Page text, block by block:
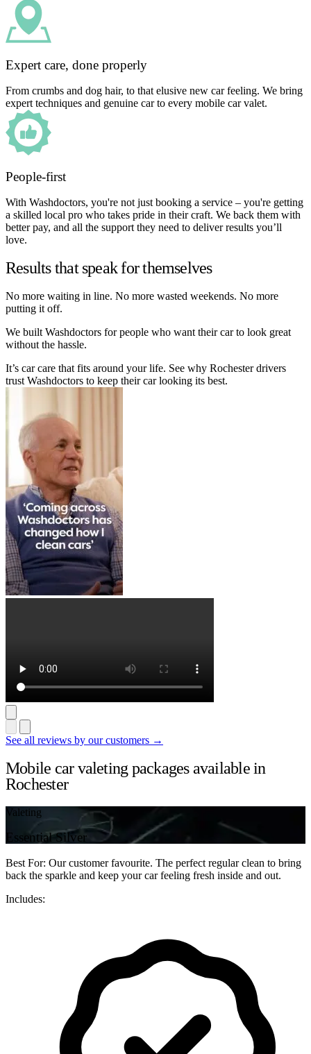
Expert care, done properly
From crumbs and dog hair, to that elusive new car feeling. We bring
expert techniques and genuine car to every mobile car valet.
People-first
With Washdoctors, you're not just booking a service – you're getting
a skilled local pro who takes pride in their craft. We back them with
better pay, and all the support they need to deliver results you’ll
love.
Results that speak for themselves
No more waiting in line. No more wasted weekends. No more
putting it off.
We built Washdoctors for people who want their car to look great
without the hassle.
It’s car care that fits around your life. See why Rochester drivers
trust Washdoctors to keep their car looking its best.
See all reviews by our customers →
Mobile car valeting packages available in
Rochester
Valeting
Essential Silver
Best For: Our customer favourite. The perfect regular clean to bring
back the sparkle and keep your car feeling fresh inside and out.
Includes: